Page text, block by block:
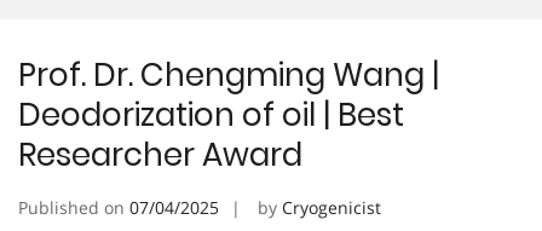
Prof. Dr. Chengming Wang |
Deodorization of oil | Best
Researcher Award
Published on 07/04/2025 by Cryogenicist